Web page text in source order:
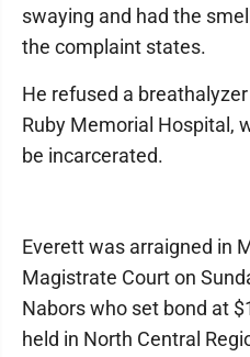
swaying and had the
the complaint states.
He refused a
Ruby Memorial Hospital,
be incarcerated.
Everett was arraigned in
Magistrate Court on
Nabors who set bond at
held in North Central